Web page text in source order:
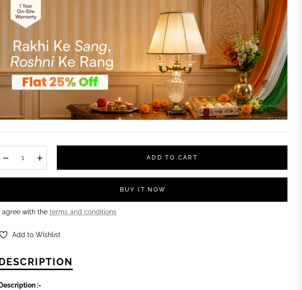
ADD TO CART
BUY IT NOW
I agree with the terms and conditions
Add to Wishlist
Description :-